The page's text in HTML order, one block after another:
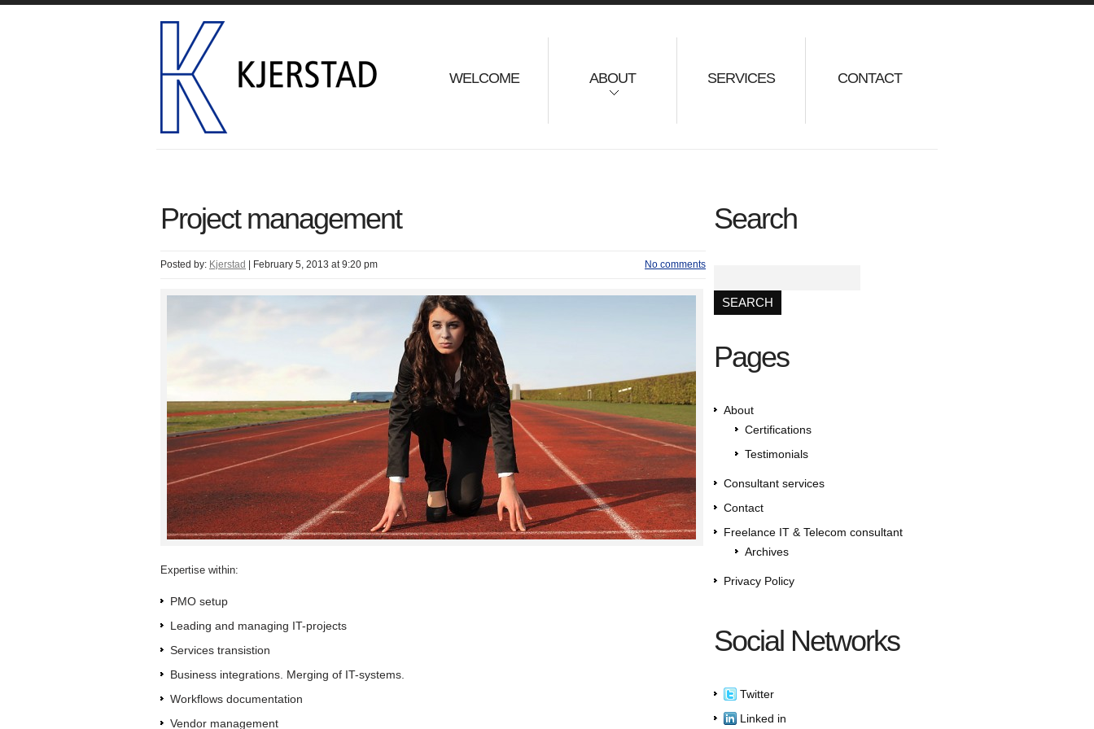
WELCOME ABOUT SERVICES CONTACT
Project management
Posted by: Kjerstad February 5, 2013 at 9:20 pm No comments
Expertise within:
PMO setup
Leading and managing IT-projects
Services transistion
Business integrations. Merging of IT-systems.
Workflows documentation
Vendor management
Search
Pages
About
Certifications
Testimonials
Consultant services
Contact
Freelance IT & Telecom consultant
Archives
Privacy Policy
Social Networks
Twitter
Linked in